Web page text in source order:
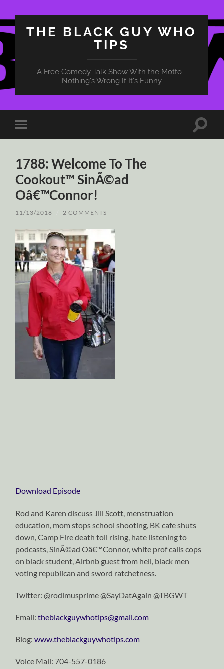
THE BLACK GUY WHO
TIPS
A Free Comedy Talk Show With the Motto -
Nothing's Wrong If It's Funny
Toggle
mobile
Toggle
1788: Welcome To The
Cookout™ SinÃ©ad
Oâ€™Connor!
11/13/2018 2 COMMENTS
Download Episode
Rod and Karen discuss Jill Scott, menstruation
education, mom stops school shooting, BK cafe shuts
down, Camp Fire death toll rising, hate listening to
podcasts, SinÃ©ad Oâ€™Connor, white prof calls cops
on black student, Airbnb guest from hell, black men
voting republican and sword ratchetness.
Twitter: @rodimusprime @SayDatAgain @TBGWT
Email:theblackguywhotips@gmail.com
Blog:www.theblackguywhotips.com
Voice Mail: 704-557-0186